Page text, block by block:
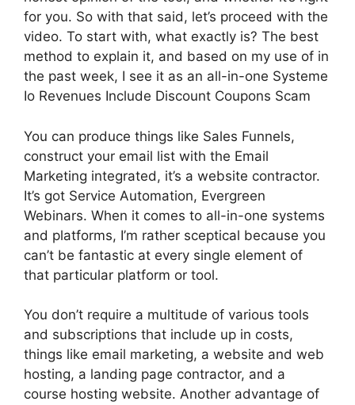
for you. So with that said, let’s proceed with the
video. To start with, what exactly is? The best
method to explain it, and based on my use of in
the past week, I see it as an all-in-one Systeme
Io Revenues Include Discount Coupons Scam
You can produce things like Sales Funnels,
construct your email list with the Email
Marketing integrated, it’s a website contractor.
It’s got Service Automation, Evergreen
Webinars. When it comes to all-in-one systems
and platforms, I’m rather sceptical because you
can’t be fantastic at every single element of
that particular platform or tool.
You don’t require a multitude of various tools
and subscriptions that include up in costs,
things like email marketing, a website and web
hosting, a landing page contractor, and a
course hosting website. Another advantage of